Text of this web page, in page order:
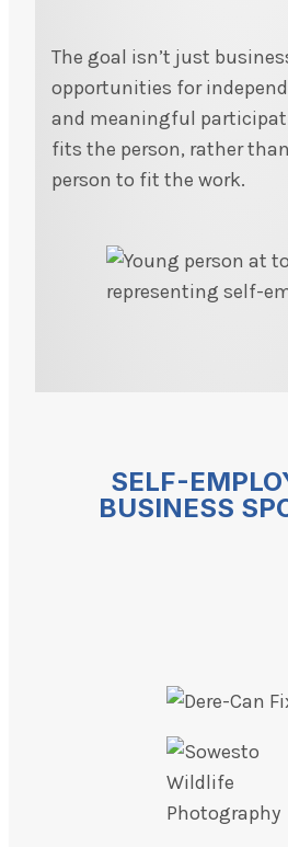
The goal isn’t just
opportunities for
and meaningful
fits the person, rather
person to fit the work.
SELF-
BUSINESS